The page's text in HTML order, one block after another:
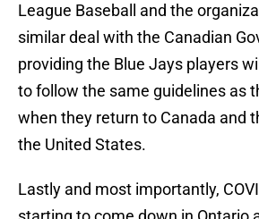
League Baseball and the
similar deal with the Canadian
providing the Blue Jays players
to follow the same guidelines as
when they return to Canada and
the United States.
Lastly and most importantly,